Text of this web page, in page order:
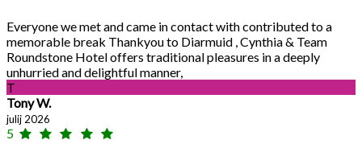
Everyone we met and came in contact with contributed to a
memorable break Thankyou to Diarmuid , Cynthia & Team
Roundstone Hotel offers traditional pleasures in a deeply
unhurried and delightful manner,
T
Tony W.
julij 2026
5